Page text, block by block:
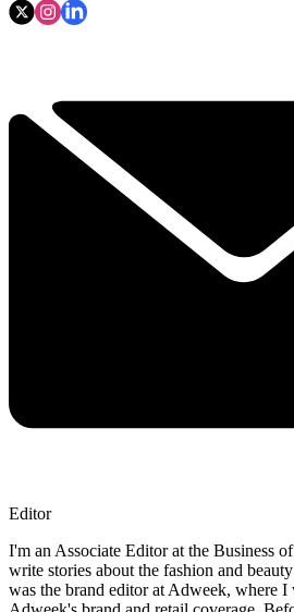
Editor
I'm an Associate Editor at the Business
write stories about the fashion and
was the brand editor at Adweek, where I